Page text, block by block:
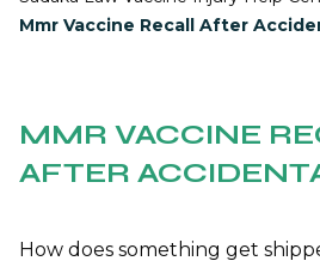
Mmr Vaccine Recall After
MMR VACCINE
AFTER
How does something get